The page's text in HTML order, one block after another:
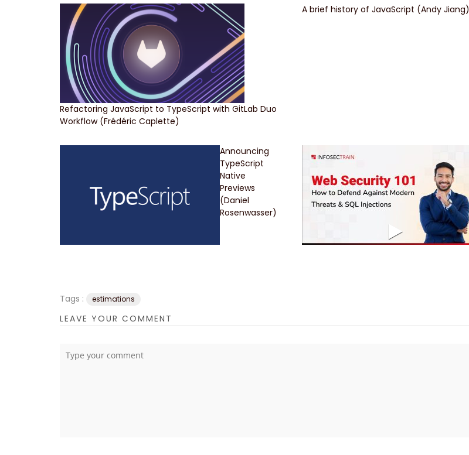
Refactoring JavaScript to TypeScript with GitLab Duo
Workflow (Frédéric Caplette)
A brief history of JavaScript (Andy Jiang)
Announcing
TypeScript
Native
Previews
(Daniel
Rosenwasser)
Tags : estimations
LEAVE YOUR COMMENT